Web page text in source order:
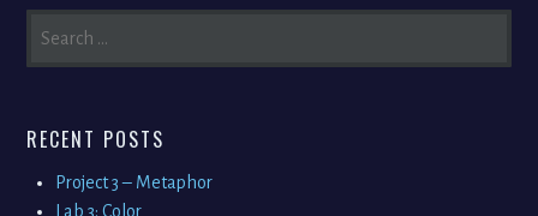
FOR:
RECENT POSTS
Project 3 – Metaphor
Lab 3: Color